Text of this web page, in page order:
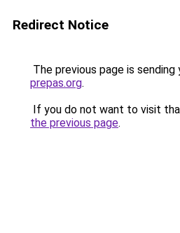
Redirect Notice
The previous page is sending
prepas.org.
If you do not want to visit
the previous page.